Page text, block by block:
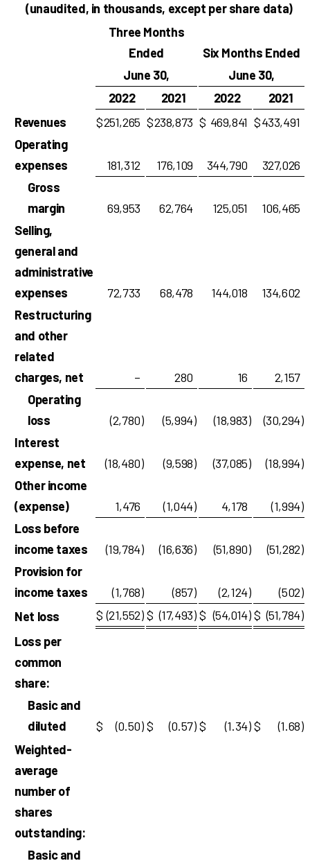
(unaudited, in thousands, except per share data)
Three Months
Ended
Six Months Ended
June 30,
June 30,
2022
2021 2022
2021
Revenues
$251,265 $238,873 $ 469,841 $433,491
Operating
expenses
181,312 176,109 344,790
327,026
Gross
margin
69,953 62,764 125,051
106,465
Selling,
general and
administrative
expenses
72,733 68,478 144,018
134,602
Restructuring
and other
related
charges, net
– 280 16
2,157
Operating
loss
(2,780) (5,994) (18,983) (30,294)
Interest
expense, net
(18,480) (9,598) (37,085) (18,994)
Other income
(expense)
1,476 (1,044) 4,178 (1,994)
Loss before
income taxes
(19,784) (16,636) (51,890) (51,282)
Provision for
income taxes
(1,768) (857) (2,124) (502)
Net loss
$ (21,552) $ (17,493) $ (54,014) $ (51,784)
Loss per
common
share:
Basic and
diluted
$ (0.50) $ (0.57) $ (1.34) $ (1.68)
Weighted-
average
number of
shares
outstanding:
Basic and